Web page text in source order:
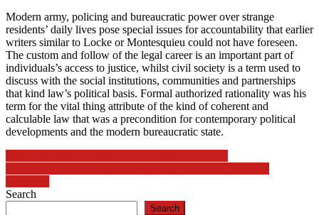
Modern army, policing and bureaucratic power over strange
residents’ daily lives pose special issues for accountability that earlier
writers similar to Locke or Montesquieu could not have foreseen.
The custom and follow of the legal career is an important part of
individuals’s access to justice, whilst civil society is a term used to
discuss with the social institutions, communities and partnerships
that kind law’s political basis. Formal authorized rationality was his
term for the vital thing attribute of the kind of coherent and
calculable law that was a precondition for contemporary political
developments and the modern bureaucratic state.
Post
navigation
Search
Search